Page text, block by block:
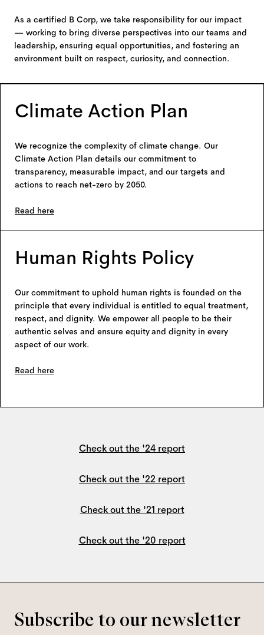
As a certified B Corp, we take responsibility for our impact
— working to bring diverse perspectives into our teams and
leadership, ensuring equal opportunities, and fostering an
environment built on respect, curiosity, and connection.
Climate Action Plan
We recognize the complexity of climate change. Our
Climate Action Plan details our commitment to
transparency, measurable impact, and our targets and
actions to reach net-zero by 2050.
Read here
Human Rights Policy
Our commitment to uphold human rights is founded on the
principle that every individual is entitled to equal treatment,
respect, and dignity. We empower all people to be their
authentic selves and ensure equity and dignity in every
aspect of our work.
Read here
Check out the '24 report
Check out the '22 report
Check out the '21 report
Check out the '20 report
Subscribe to our newsletter